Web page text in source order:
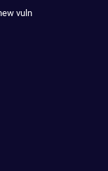
vuln